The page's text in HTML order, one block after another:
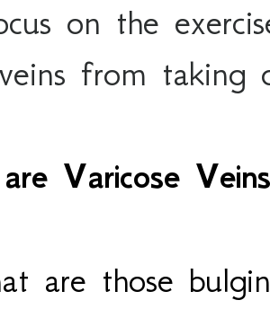
on the
from taking
Varicose
are those